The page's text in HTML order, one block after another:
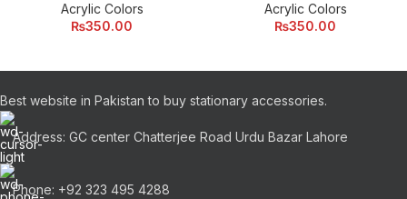
Acrylic Colors
₨350.00
Acrylic Colors
₨350.00
Best website in Pakistan to buy stationary accessories.
Address: GC center Chatterjee Road Urdu Bazar Lahore
Phone: +92 323 495 4288